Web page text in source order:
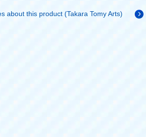
about this product (Takara Tomy Arts)